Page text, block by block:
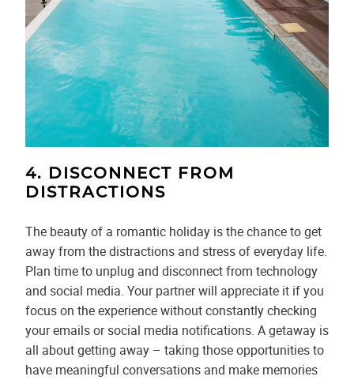
4. DISCONNECT FROM
DISTRACTIONS
The beauty of a romantic holiday is the chance to get
away from the distractions and stress of everyday life.
Plan time to unplug and disconnect from technology
and social media. Your partner will appreciate it if you
focus on the experience without constantly checking
your emails or social media notifications. A getaway is
all about getting away – taking those opportunities to
have meaningful conversations and make memories